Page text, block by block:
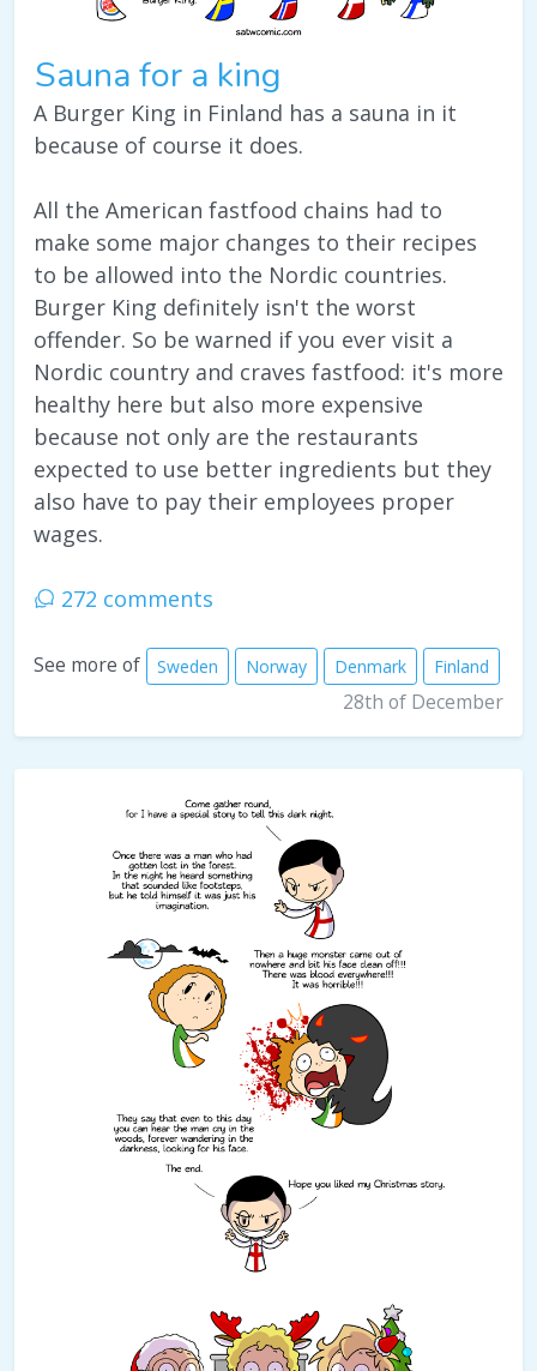
Sauna for a king
A Burger King in Finland has a sauna in it
because of course it does.
All the American fastfood chains had to
make some major changes to their recipes
to be allowed into the Nordic countries.
Burger King definitely isn't the worst
offender. So be warned if you ever visit a
Nordic country and craves fastfood: it's more
healthy here but also more expensive
because not only are the restaurants
expected to use better ingredients but they
also have to pay their employees proper
wages.
272 comments
See more of Sweden Norway Denmark Finland
28th of December